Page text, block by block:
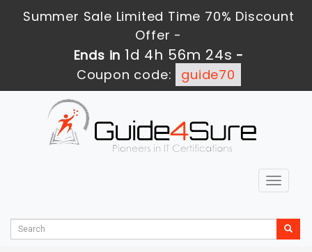
Summer Sale Limited Time 70% Discount
Offer -
Ends in 1d 4h 56m 22s -
Coupon code:
guide70
Toggle